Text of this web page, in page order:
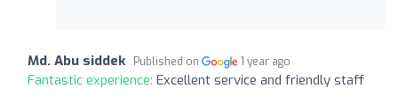
Md. Abu siddek Published on 1 year ago
Fantastic experience: Excellent service and friendly staff